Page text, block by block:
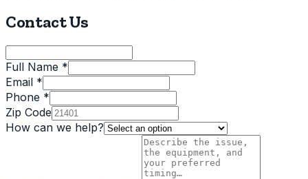
Contact Us
Full Name *
Email *
Phone *
Zip Code
How can we help?